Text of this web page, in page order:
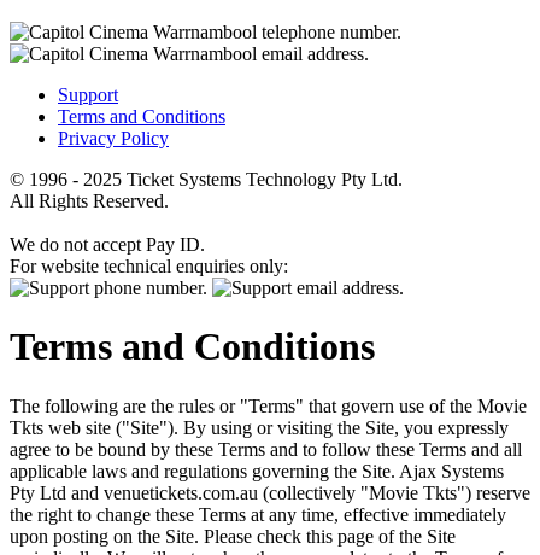
Support
Terms and Conditions
Privacy Policy
© 1996 - 2025 Ticket Systems Technology Pty Ltd.
All Rights Reserved.
We do not accept Pay ID.
For website technical enquiries only:
Terms and Conditions
The following are the rules or "Terms" that govern use of the Movie
Tkts web site ("Site"). By using or visiting the Site, you expressly
agree to be bound by these Terms and to follow these Terms and all
applicable laws and regulations governing the Site. Ajax Systems
Pty Ltd and venuetickets.com.au (collectively "Movie Tkts") reserve
the right to change these Terms at any time, effective immediately
upon posting on the Site. Please check this page of the Site